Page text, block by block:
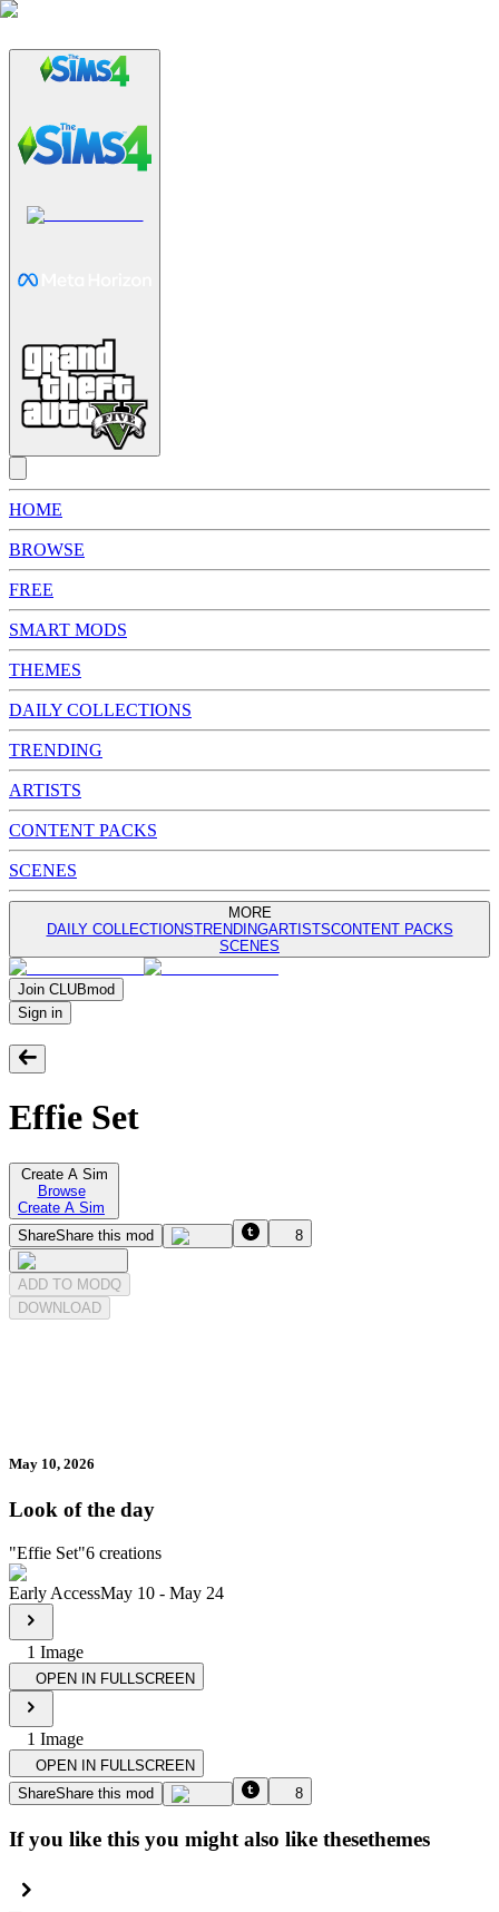
HOME
BROWSE
FREE
SMART MODS
THEMES
DAILY COLLECTIONS
TRENDING
ARTISTS
CONTENT PACKS
SCENES
MORE
DAILY COLLECTIONSTRENDINGARTISTSCONTENT PACKS
SCENES
Join CLUBmod
Sign in
Effie Set
Create A Sim
Browse
Create A Sim
ShareShare this mod 8
ADD TO MODQ
DOWNLOAD
May 10, 2026
Look of the day
"Effie Set"6 creations
Early AccessMay 10 - May 24
1 Image
OPEN IN FULLSCREEN
1 Image
OPEN IN FULLSCREEN
ShareShare this mod 8
If you like this you might also like thesethemes